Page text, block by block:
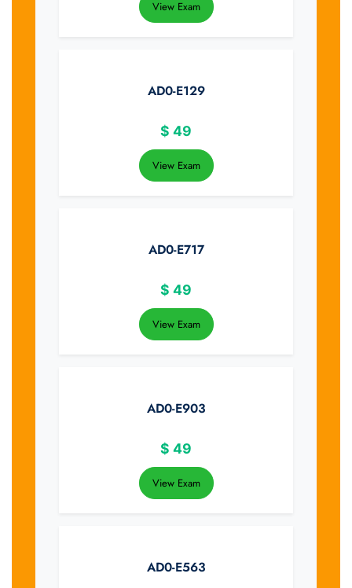
View Exam
AD0-E129
$ 49
View Exam
AD0-E717
$ 49
View Exam
AD0-E903
$ 49
View Exam
AD0-E563